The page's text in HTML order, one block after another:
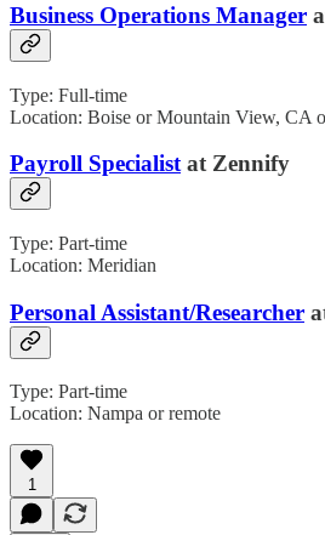
Business Operations Manager
Type: Full-time
Location: Boise or Mountain View, CA
Payroll Specialistat Zennify
Type: Part-time
Location: Meridian
Personal Assistant/Researcher
Type: Part-time
Location: Nampa or remote
1